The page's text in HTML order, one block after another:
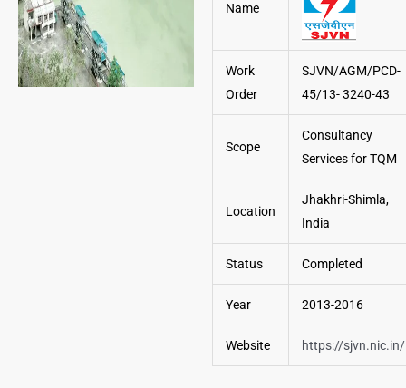
Name
Work
Order
SJVN/AGM/PCD-
45/13- 3240-43
Scope
Consultancy
Services for TQM
Location
Jhakhri-Shimla,
India
Status Completed
Year 2013-2016
Website https://sjvn.nic.in/